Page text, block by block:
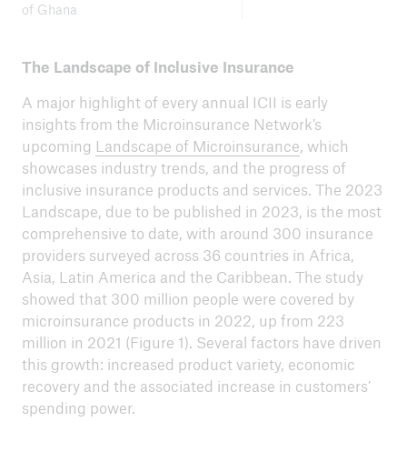
of Ghana
The Landscape of Inclusive Insurance
A major highlight of every annual ICII is early
insights from the Microinsurance Network’s
upcoming Landscape of Microinsurance, which
showcases industry trends, and the progress of
inclusive insurance products and services. The 2023
Landscape, due to be published in 2023, is the most
comprehensive to date, with around 300 insurance
providers surveyed across 36 countries in Africa,
Asia, Latin America and the Caribbean. The study
showed that 300 million people were covered by
microinsurance products in 2022, up from 223
million in 2021 (Figure 1). Several factors have driven
this growth: increased product variety, economic
recovery and the associated increase in customers’
spending power.